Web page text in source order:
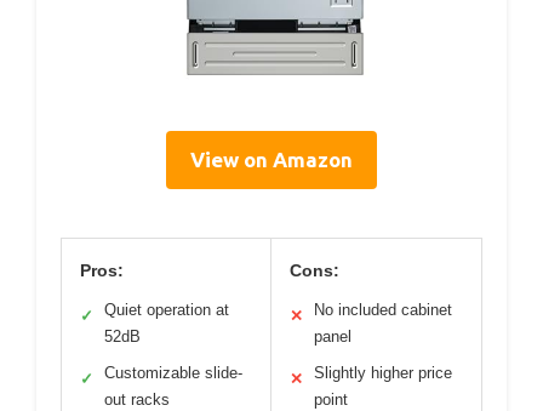
View on Amazon
Pros:
✓
Quiet operation at
52dB
✓
Customizable slide-
out racks
Cons:
✕
No included cabinet
panel
✕
Slightly higher price
point